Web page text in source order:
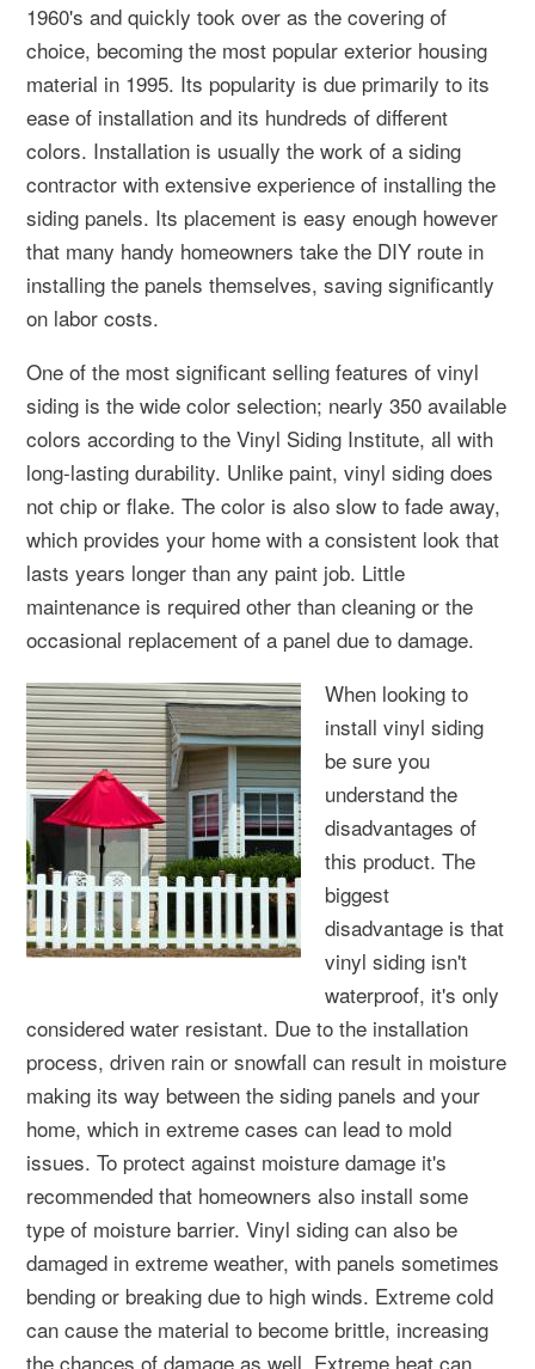
1960's and quickly took over as the covering of
choice, becoming the most popular exterior housing
material in 1995. Its popularity is due primarily to its
ease of installation and its hundreds of different
colors. Installation is usually the work of a siding
contractor with extensive experience of installing the
siding panels. Its placement is easy enough however
that many handy homeowners take the DIY route in
installing the panels themselves, saving significantly
on labor costs.
One of the most significant selling features of vinyl
siding is the wide color selection; nearly 350 available
colors according to the Vinyl Siding Institute, all with
long-lasting durability. Unlike paint, vinyl siding does
not chip or flake. The color is also slow to fade away,
which provides your home with a consistent look that
lasts years longer than any paint job. Little
maintenance is required other than cleaning or the
occasional replacement of a panel due to damage.
When looking to
install vinyl siding
be sure you
understand the
disadvantages of
this product. The
biggest
disadvantage is that
vinyl siding isn't
waterproof, it's only
considered water resistant. Due to the installation
process, driven rain or snowfall can result in moisture
making its way between the siding panels and your
home, which in extreme cases can lead to mold
issues. To protect against moisture damage it's
recommended that homeowners also install some
type of moisture barrier. Vinyl siding can also be
damaged in extreme weather, with panels sometimes
bending or breaking due to high winds. Extreme cold
can cause the material to become brittle, increasing
the chances of damage as well. Extreme heat can